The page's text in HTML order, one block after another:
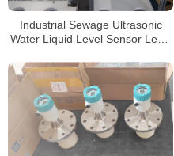
Industrial Sewage Ultrasonic
Water Liquid Level Sensor Level